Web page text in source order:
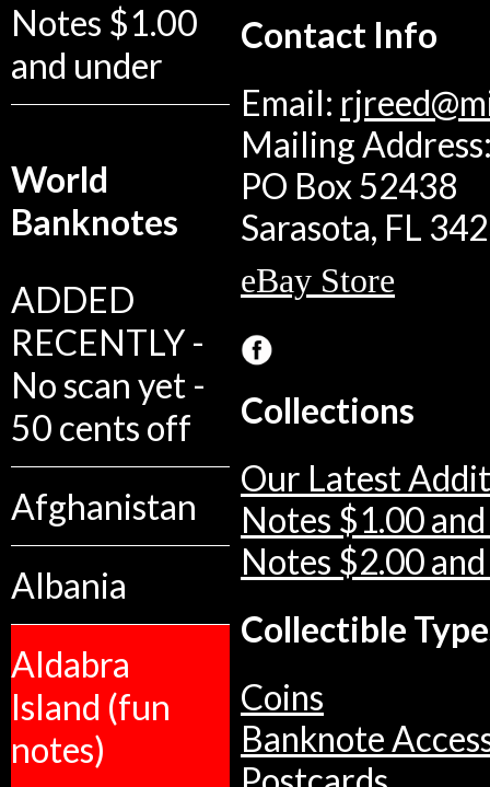
Notes $1.00
and under
World
Banknotes
ADDED
RECENTLY -
No scan yet -
50 cents off
Afghanistan
Albania
Aldabra
Island (fun
notes)
Contact Info
Email:
Mailing
PO Box 52438
Sarasota, FL
eBay Store
Collections
Our Latest
Notes $1.00
Notes $2.00
Collectible
Coins
Banknote